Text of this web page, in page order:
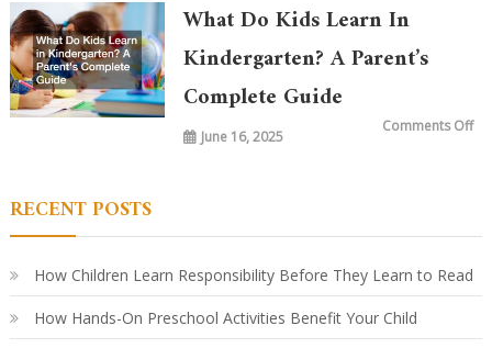
What Do Kids Learn In
Kindergarten? A Parent’s
Complete Guide
June 16, 2025
Comments Offon
RECENT POSTS
How Children Learn Responsibility Before They Learn to Read
How Hands-On Preschool Activities Benefit Your Child